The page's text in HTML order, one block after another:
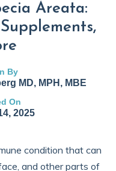
Areata:
By
MD, MPH, MBE
On
2025
condition that can
and other parts of